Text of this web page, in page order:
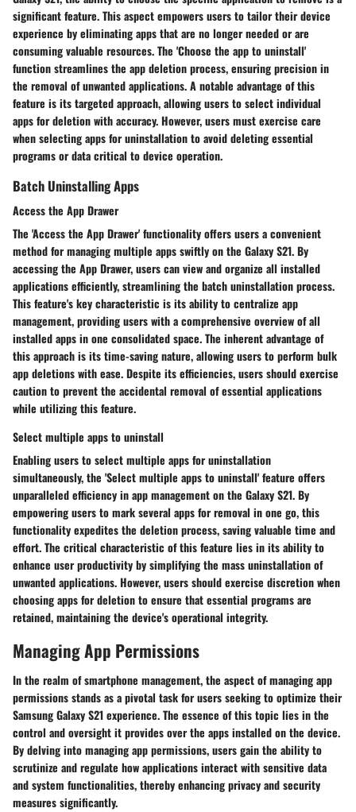
significant feature. This aspect empowers users to tailor their device
experience by eliminating apps that are no longer needed or are
consuming valuable resources. The 'Choose the app to uninstall'
function streamlines the app deletion process, ensuring precision in
the removal of unwanted applications. A notable advantage of this
feature is its targeted approach, allowing users to select individual
apps for deletion with accuracy. However, users must exercise care
when selecting apps for uninstallation to avoid deleting essential
programs or data critical to device operation.
Batch Uninstalling Apps
Access the App Drawer
The 'Access the App Drawer' functionality offers users a convenient
method for managing multiple apps swiftly on the Galaxy S21. By
accessing the App Drawer, users can view and organize all installed
applications efficiently, streamlining the batch uninstallation process.
This feature's key characteristic is its ability to centralize app
management, providing users with a comprehensive overview of all
installed apps in one consolidated space. The inherent advantage of
this approach is its time-saving nature, allowing users to perform bulk
app deletions with ease. Despite its efficiencies, users should exercise
caution to prevent the accidental removal of essential applications
while utilizing this feature.
Select multiple apps to uninstall
Enabling users to select multiple apps for uninstallation
simultaneously, the 'Select multiple apps to uninstall' feature offers
unparalleled efficiency in app management on the Galaxy S21. By
empowering users to mark several apps for removal in one go, this
functionality expedites the deletion process, saving valuable time and
effort. The critical characteristic of this feature lies in its ability to
enhance user productivity by simplifying the mass uninstallation of
unwanted applications. However, users should exercise discretion when
choosing apps for deletion to ensure that essential programs are
retained, maintaining the device's operational integrity.
Managing App Permissions
In the realm of smartphone management, the aspect of managing app
permissions stands as a pivotal task for users seeking to optimize their
Samsung Galaxy S21 experience. The essence of this topic lies in the
control and oversight it provides over the apps installed on the device.
By delving into managing app permissions, users gain the ability to
scrutinize and regulate how applications interact with sensitive data
and system functionalities, thereby enhancing privacy and security
measures significantly.